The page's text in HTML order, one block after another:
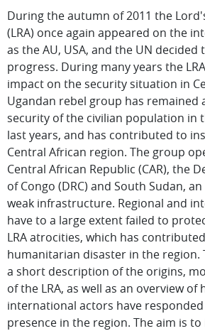
During the autumn of 2011 the
(LRA) once again appeared on the
as the AU, USA, and the UN
progress. During many years the
impact on the security situation in
Ugandan rebel group has remained
security of the civilian population in
last years, and has contributed to
Central African region. The group
Central African Republic (CAR), the
of Congo (DRC) and South Sudan,
weak infrastructure. Regional and
have to a large extent failed to
LRA atrocities, which has
humanitarian disaster in the region.
a short description of the origins,
of the LRA, as well as an overview of
international actors have
presence in the region. The aim is